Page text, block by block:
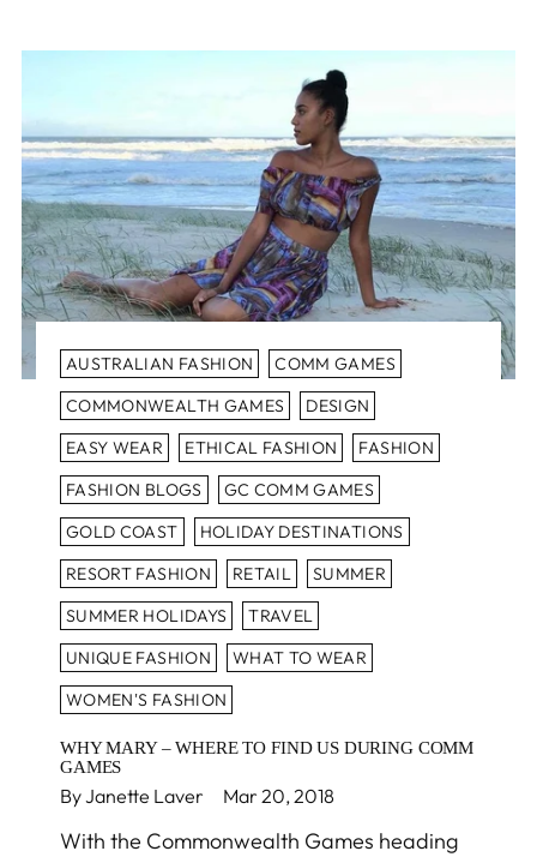
AUSTRALIAN FASHION
COMM GAMES
COMMONWEALTH GAMES
DESIGN
EASY WEAR
ETHICAL FASHION
FASHION
FASHION BLOGS
GC COMM GAMES
GOLD COAST
HOLIDAY DESTINATIONS
RESORT FASHION
RETAIL
SUMMER
SUMMER HOLIDAYS
TRAVEL
UNIQUE FASHION
WHAT TO WEAR
WOMEN'S FASHION
WHY MARY – WHERE TO FIND US DURING COMM
GAMES
By Janette Laver Mar 20, 2018
With the Commonwealth Games heading